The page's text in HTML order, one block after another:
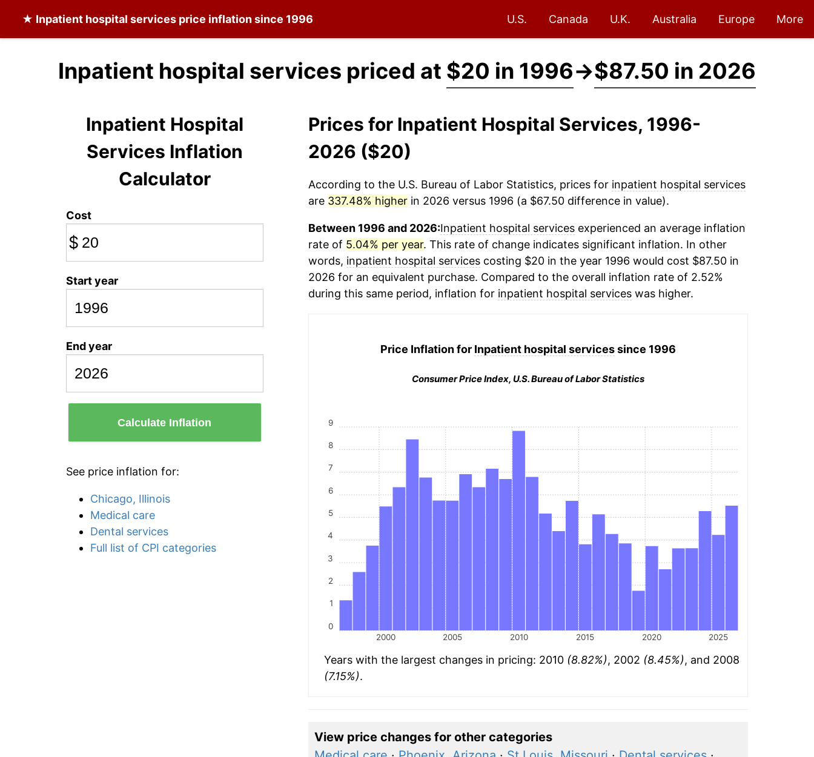
★ Inpatient hospital services price inflation since 1996 U.S. Canada U.K. Australia Europe More
Inpatient hospital services priced at $20 in 1996→$87.50 in 2026
Inpatient Hospital
Services Inflation
Calculator
Cost
$
Start year
End year
Calculate Inflation
See price inflation for:
Chicago, Illinois
Medical care
Dental services
Full list of CPI categories
Prices for Inpatient Hospital Services, 1996-
2026 ($20)
According to the U.S. Bureau of Labor Statistics, prices for inpatient hospital services
are 337.48% higherin 2026 versus 1996 (a $67.50 difference in value).
Between 1996 and 2026:Inpatient hospital servicesexperienced an average inflation
rate of 5.04% per year. This rate of change indicates significant inflation. In other
words, inpatient hospital servicescosting $20 in the year 1996 would cost $87.50 in
2026 for an equivalent purchase. Compared to the overall inflation rate of 2.52%
during this same period, inflation for inpatient hospital serviceswas higher.
Price Inflation for Inpatient hospital servicessince 1996
Consumer Price Index, U.S. Bureau of Labor Statistics
2000 2005 2010 2015 2020 2025
0
1
2
3
4
5
6
7
8
9
Years with the largest changes in pricing: 2010 (8.82%), 2002 (8.45%), and 2008
(7.15%).
View price changes for other categories